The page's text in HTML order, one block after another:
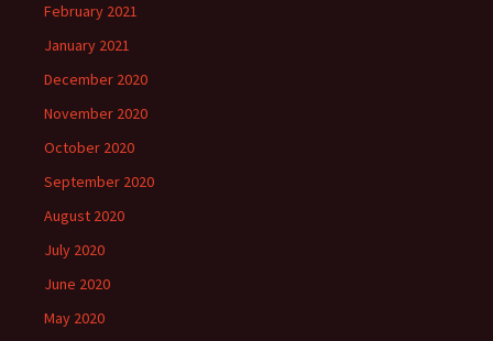
February 2021
January 2021
December 2020
November 2020
October 2020
September 2020
August 2020
July 2020
June 2020
May 2020